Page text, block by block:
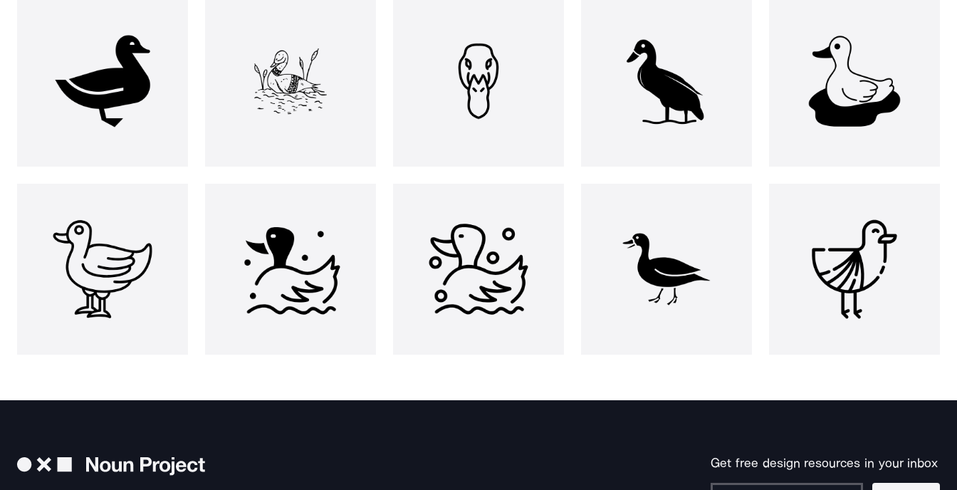
Get free design resources in your inbox